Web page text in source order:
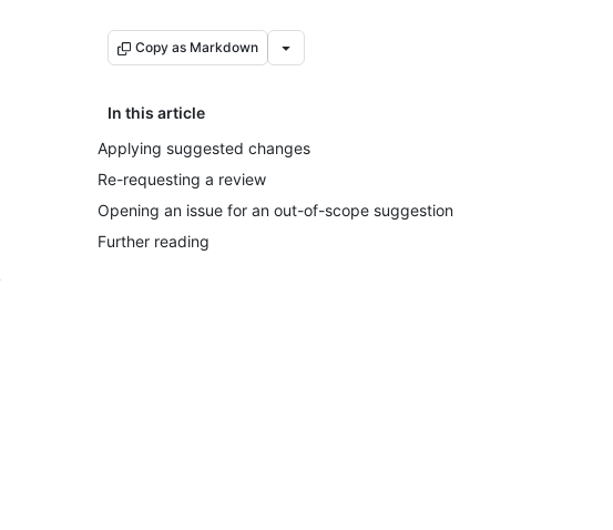
Copy as Markdown
In this article
Applying suggested changes
Re-requesting a review
Opening an issue for an out-of-scope suggestion
Further reading